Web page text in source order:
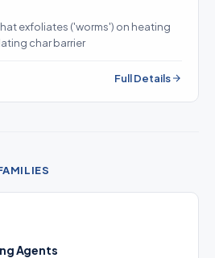
exfoliates ('worms') on heating
char barrier
Full Details
Agents